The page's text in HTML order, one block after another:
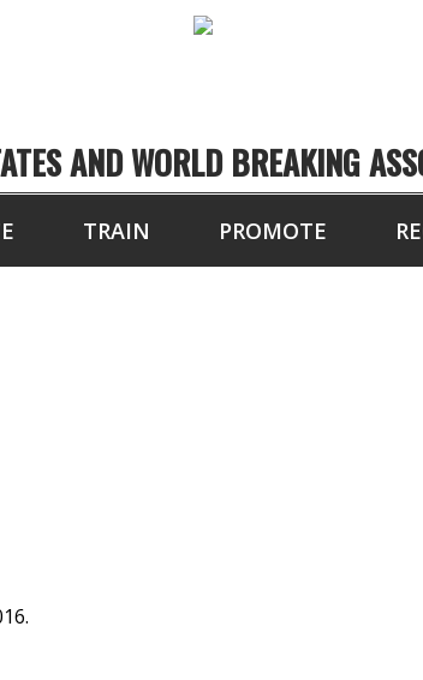
AND WORLD BREAKING
TRAIN PROMOTE